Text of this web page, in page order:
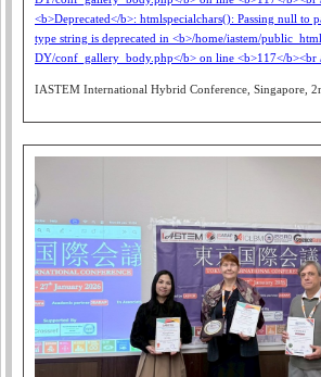
IASTEM International Hybrid Conference, Singapore,